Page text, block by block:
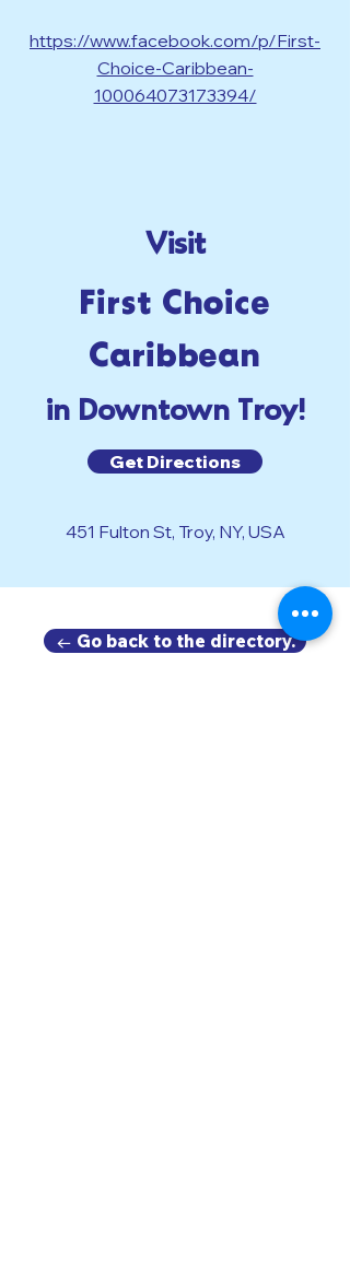
https://www.facebook.com/p/First-
Choice-Caribbean-
100064073173394/
Visit
First Choice
Caribbean
in Downtown Troy!
Get Directions
451 Fulton St, Troy, NY, USA
← Go back to the directory.